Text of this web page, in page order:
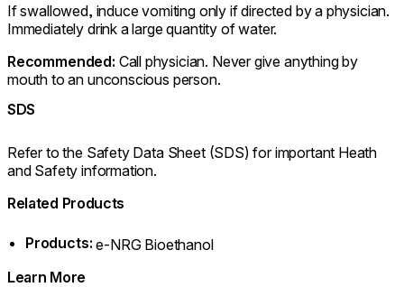
If swallowed, induce vomiting only if directed by a physician.
Immediately drink a large quantity of water.
Recommended: Call physician. Never give anything by
mouth to an unconscious person.
SDS
Refer to the Safety Data Sheet (SDS) for important Heath
and Safety information.
Related Products
Products: e-NRG Bioethanol
Learn More